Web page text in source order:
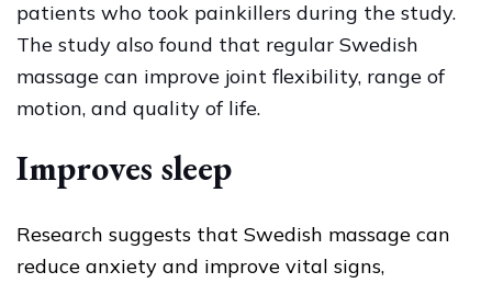
patients who took painkillers during the study.
The study also found that regular Swedish
massage can improve joint flexibility, range of
motion, and quality of life.
Improves sleep
Research suggests that Swedish massage can
reduce anxiety and improve vital signs,